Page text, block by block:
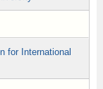
for International